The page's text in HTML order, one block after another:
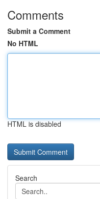
Comments
Submit a Comment
No HTML
HTML is disabled
Search